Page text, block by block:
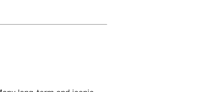
leadership